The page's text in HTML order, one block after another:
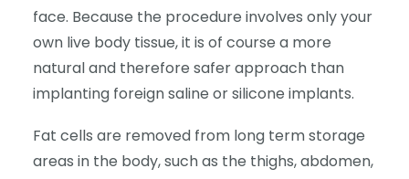
face. Because the procedure involves only your
own live body tissue, it is of course a more
natural and therefore safer approach than
implanting foreign saline or silicone implants.
Fat cells are removed from long term storage
areas in the body, such as the thighs, abdomen,